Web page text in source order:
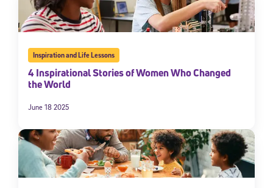
Inspiration and Life Lessons
4 Inspirational Stories of Women Who Changed
the World
June 18 2025